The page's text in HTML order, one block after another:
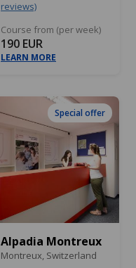
reviews)
Course from (per week)
190 EUR
LEARN MORE
Special offer
Alpadia Montreux
Montreux, Switzerland